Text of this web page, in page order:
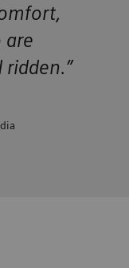
are
ridden.”